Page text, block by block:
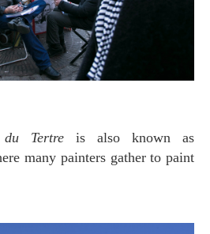
Tertre is also known as
many painters gather to paint